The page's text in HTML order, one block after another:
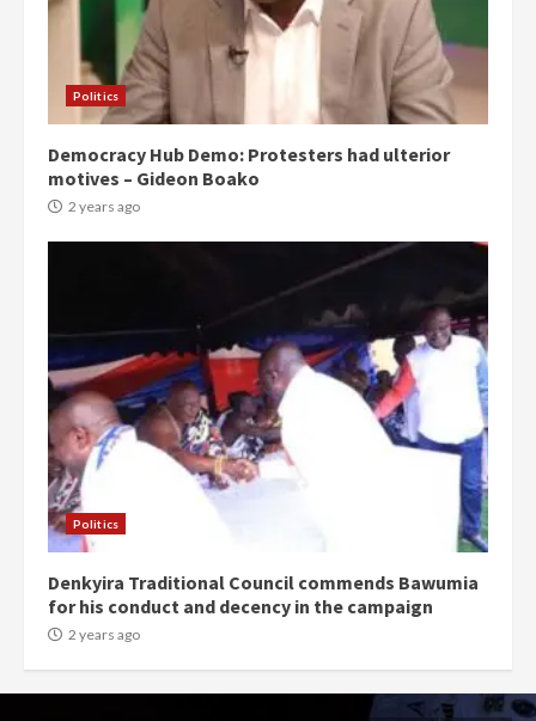
Politics
Democracy Hub Demo: Protesters had ulterior
motives – Gideon Boako
2 years ago
Politics
Denkyira Traditional Council commends Bawumia
for his conduct and decency in the campaign
2 years ago